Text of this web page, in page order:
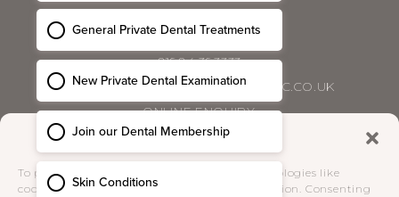
Manage Consent
To provide the best experiences, we use technologies like
cookies to store and/or access device information. Consenting
CONTACT
01904 393333
HELLO@BLOSSOMCOSMETICCLINIC.CO.UK
ONLINE ENQUIRY
PRIVACY POLICY|COMPLAINTS POLICY
TERMS & CONDITIONS